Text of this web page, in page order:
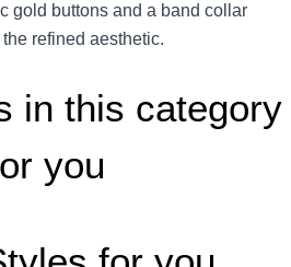
gold buttons and a band collar
refined aesthetic.
in this category
you